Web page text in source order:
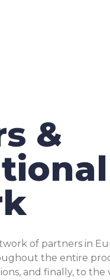
&
of partners in
the entire
and finally, to